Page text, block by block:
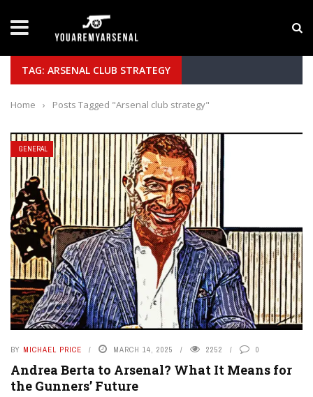
Yan Diomande to Arsenal: RB Leipzig Winger
TAG: ARSENAL CLUB STRATEGY
Home › Posts Tagged "Arsenal club strategy"
GENERAL
BY MICHAEL PRICE MARCH 14, 2025 2252 0
Andrea Berta to Arsenal? What It Means for
the Gunners’ Future